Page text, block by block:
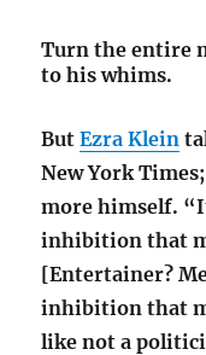
Turn the entire
to his whims.
ButEzra Klein
New York
more himself.
inhibition that
[Entertainer?
inhibition that
like not a